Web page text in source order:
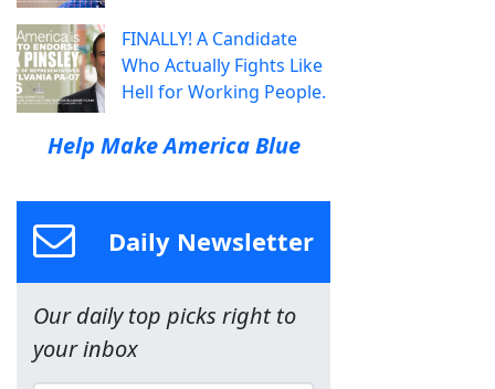
FINALLY! A Candidate
Who Actually Fights Like
Hell for Working People.
Help Make America Blue
Daily Newsletter
Our daily top picks right to
your inbox